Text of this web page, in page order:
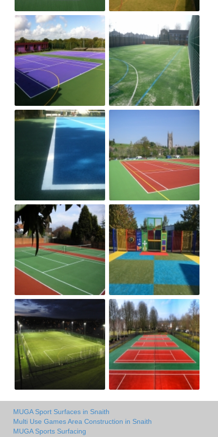
MUGA Sport Surfaces in Snaith
Multi Use Games Area Construction in Snaith
MUGA Sports Surfacing